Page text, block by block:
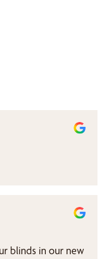
blinds in our new